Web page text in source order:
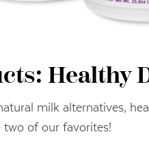
Healthy
milk alternatives,
two of our favorites!